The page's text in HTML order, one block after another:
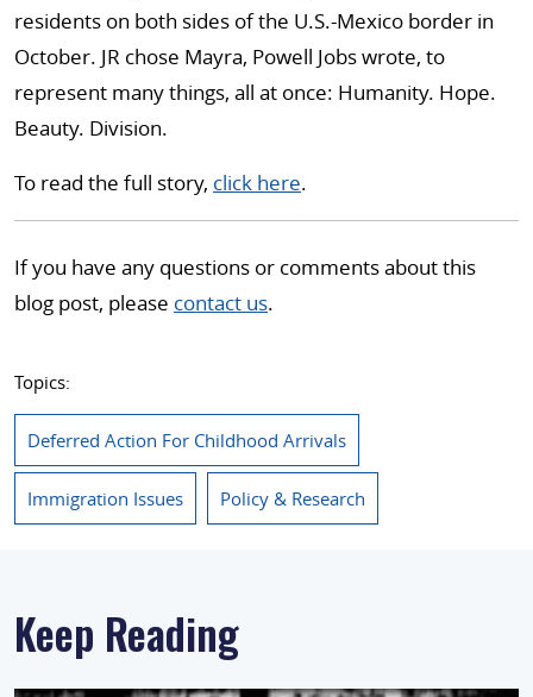
residents on both sides of the U.S.-Mexico border in
October. JR chose Mayra, Powell Jobs wrote, to
represent many things, all at once: Humanity. Hope.
Beauty. Division.
To read the full story, click here.
If you have any questions or comments about this
blog post, please contact us.
Topics:
Deferred Action For Childhood Arrivals
Immigration Issues Policy & Research
Keep Reading